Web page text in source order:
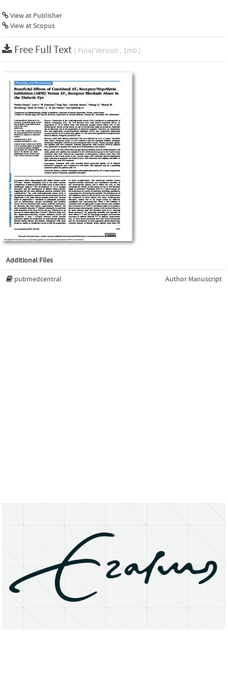
View at Publisher
View at Scopus
Free Full Text ( Final Version , 1mb )
Additional Files
pubmedcentral Author Manuscript